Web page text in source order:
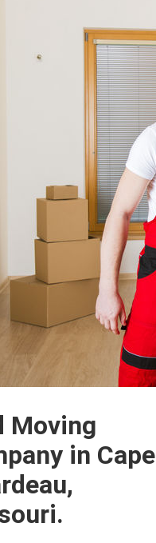
Moving
in Cape